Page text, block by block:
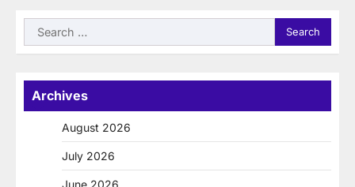
Search
for:
Archives
August 2026
July 2026
June 2026